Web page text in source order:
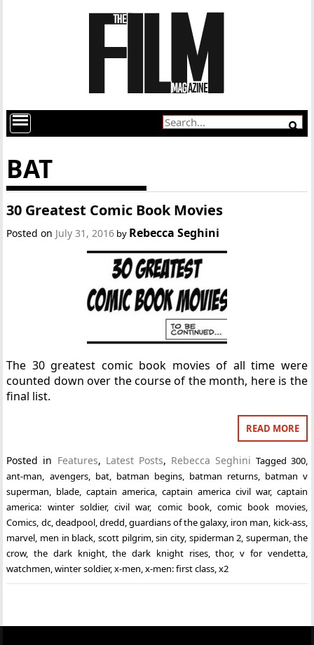
BAT
30 Greatest Comic Book Movies
Posted on July 31, 2016 by Rebecca Seghini
The 30 greatest comic book movies of all time were
counted down over the course of the month, here is the
final list.
READ MORE
Posted in Features, Latest Posts, Rebecca Seghini Tagged 300,
ant-man, avengers, bat, batman begins, batman returns, batman v
superman, blade,captain america,captain america civil war, captain
america: winter soldier,civil war, comic book,comic book movies,
Comics, dc,deadpool,dredd,guardians of the galaxy, iron man, kick-ass,
marvel, men in black,scott pilgrim,sin city, spiderman 2, superman, the
crow,the dark knight,the dark knight rises,thor,v for vendetta,
watchmen,winter soldier,x-men,x-men: first class,x2